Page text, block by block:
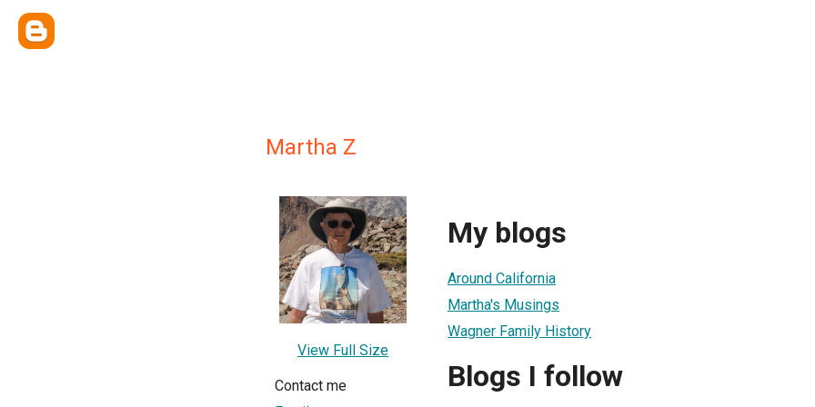
Martha Z
View Full Size
Contact me
My blogs
Around California
Martha's Musings
Wagner Family History
Blogs I follow